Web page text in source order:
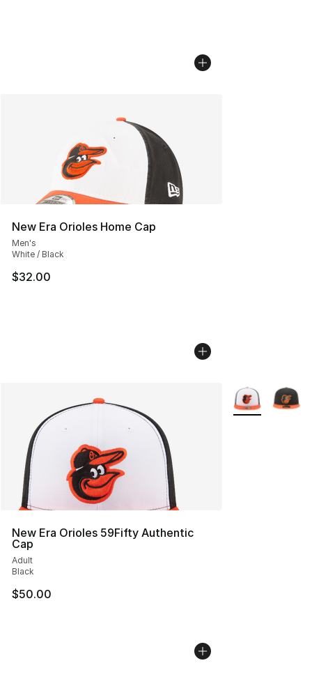
New Era Orioles Home Cap
Men's
White / Black
$32.00
New Era Orioles 59Fifty Authentic
Cap
Adult
Black
$50.00
More Colors